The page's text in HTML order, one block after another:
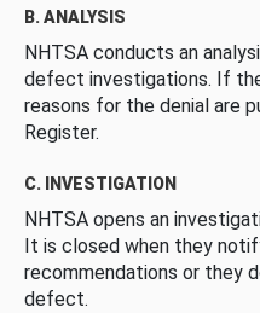
B. ANALYSIS
NHTSA conducts an
defect investigations. If
reasons for the denial are
Register.
C. INVESTIGATION
NHTSA opens an
It is closed when they
recommendations or they
defect.